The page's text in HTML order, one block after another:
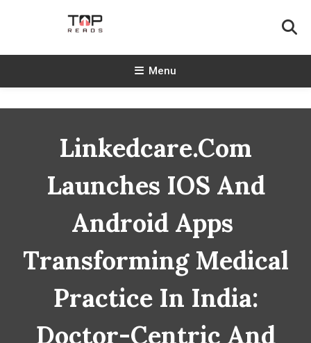
TopReads
Menu
Linkedcare.com
Launches IOS And
Android Apps
Transforming Medical
Practice In India:
Doctor-Centric And